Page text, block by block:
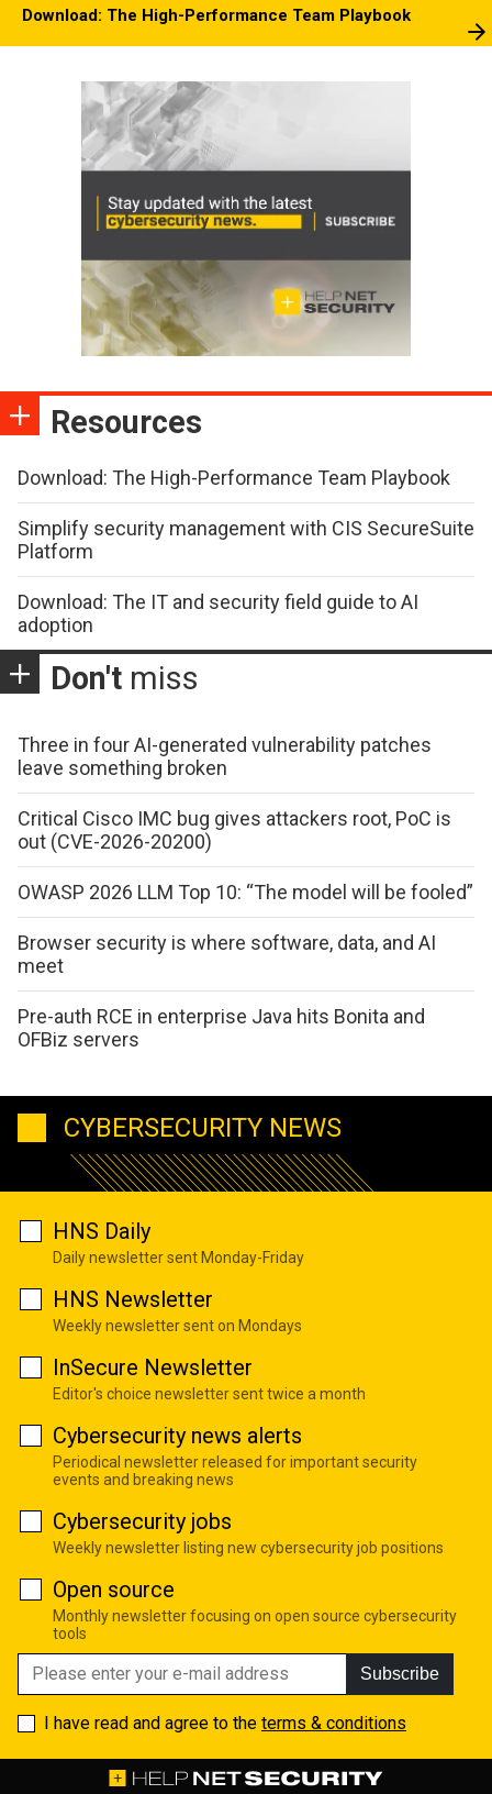
Download: The High-Performance Team Playbook
Resources
Download: The High-Performance Team Playbook
Simplify security management with CIS SecureSuite
Platform
Download: The IT and security field guide to AI
adoption
Don't miss
Three in four AI-generated vulnerability patches
leave something broken
Critical Cisco IMC bug gives attackers root, PoC is
out (CVE-2026-20200)
OWASP 2026 LLM Top 10: “The model will be fooled”
Browser security is where software, data, and AI
meet
Pre-auth RCE in enterprise Java hits Bonita and
OFBiz servers
CYBERSECURITY NEWS
HNS Daily
Daily newsletter sent Monday-Friday
HNS Newsletter
Weekly newsletter sent on Mondays
InSecure Newsletter
Editor's choice newsletter sent twice a month
Cybersecurity news alerts
Periodical newsletter released for important security
events and breaking news
Cybersecurity jobs
Weekly newsletter listing new cybersecurity job positions
Open source
Monthly newsletter focusing on open source cybersecurity
tools
Subscribe
I have read and agree to the terms & conditions